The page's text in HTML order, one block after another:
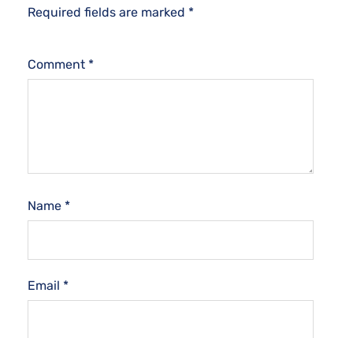
Required fields are marked *
Comment *
Name *
Email *